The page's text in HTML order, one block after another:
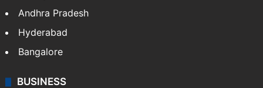
Andhra Pradesh
Hyderabad
Bangalore
BUSINESS